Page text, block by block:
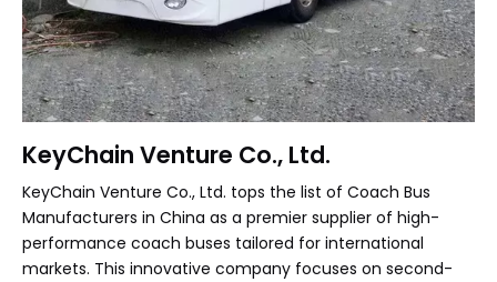
KeyChain Venture Co., Ltd.
KeyChain Venture Co., Ltd. tops the list of Coach Bus
Manufacturers in China as a premier supplier of high-
performance coach buses tailored for international
markets. This innovative company focuses on second-